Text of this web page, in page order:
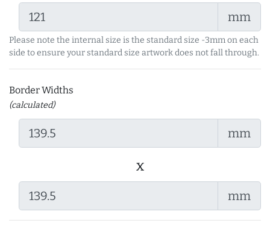
mm
Please note the internal size is the standard size -3mm on each
side to ensure your standard size artwork does not fall through.
Border Widths
(calculated)
mm
x
mm